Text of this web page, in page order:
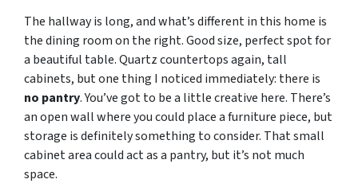
The hallway is long, and what’s different in this home is
the dining room on the right. Good size, perfect spot for
a beautiful table. Quartz countertops again, tall
cabinets, but one thing I noticed immediately: there is
no pantry. You’ve got to be a little creative here. There’s
an open wall where you could place a furniture piece, but
storage is definitely something to consider. That small
cabinet area could act as a pantry, but it’s not much
space.